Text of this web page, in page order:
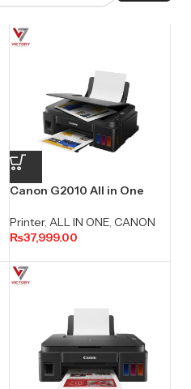
Canon G2010 All in One
Printer, ALL IN ONE, CANON
₨37,999.00